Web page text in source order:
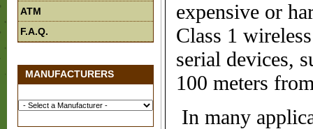
ATM
F.A.Q.
MANUFACTURERS
expensive or
Class 1
serial devices,
100 meters
In many